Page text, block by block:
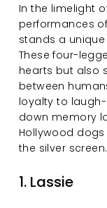
In the limelight
performances
stands a
These four-
hearts but also
between
loyalty to
down memory
Hollywood
the silver screen.
1. Lassie